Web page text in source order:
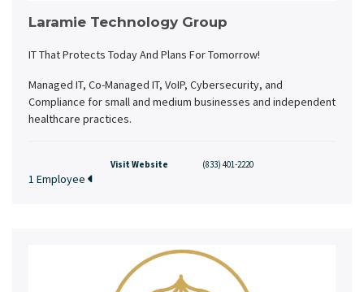
Laramie Technology Group
IT That Protects Today And Plans For Tomorrow!
Managed IT, Co-Managed IT, VoIP, Cybersecurity, and
Compliance for small and medium businesses and independent
healthcare practices.
Visit Website (833) 401-2220
1 Employee